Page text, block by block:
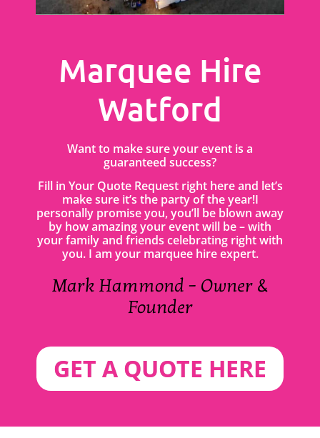
Marquee Hire
Watford
Want to make sure your event is a
guaranteed success?
Fill in Your Quote Request right here and let’s
make sure it’s the party of the year!I
personally promise you, you’ll be blown away
by how amazing your event will be – with
your family and friends celebrating right with
you. I am your marquee hire expert.
Mark Hammond – Owner &
Founder
GET A QUOTE HERE